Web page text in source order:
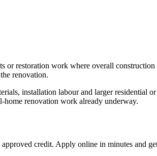
restoration work where overall
renovation.
installation labour and larger residential
renovation work already underway.
credit. Apply online in minutes and